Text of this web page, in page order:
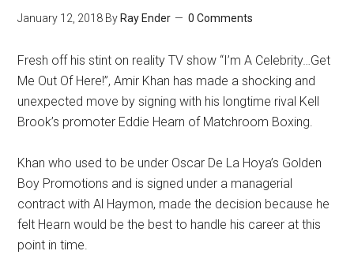
January 12, 2018 By Ray Ender 0 Comments
Fresh off his stint on reality TV show “I’m A Celebrity…Get
Me Out Of Here!”, Amir Khan has made a shocking and
unexpected move by signing with his longtime rival Kell
Brook’s promoter Eddie Hearn of Matchroom Boxing.
Khan who used to be under Oscar De La Hoya’s Golden
Boy Promotions and is signed under a managerial
contract with Al Haymon, made the decision because he
felt Hearn would be the best to handle his career at this
point in time.